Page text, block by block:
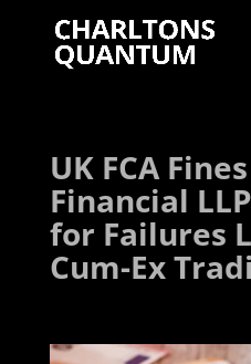
UK FCA
Financial
for Failures
Cum-Ex